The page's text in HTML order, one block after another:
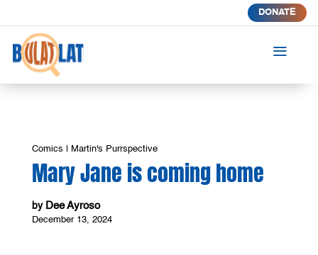
DONATE
a
Comics Martin's Purrspective
Mary Jane is coming home
by Dee Ayroso
December 13, 2024